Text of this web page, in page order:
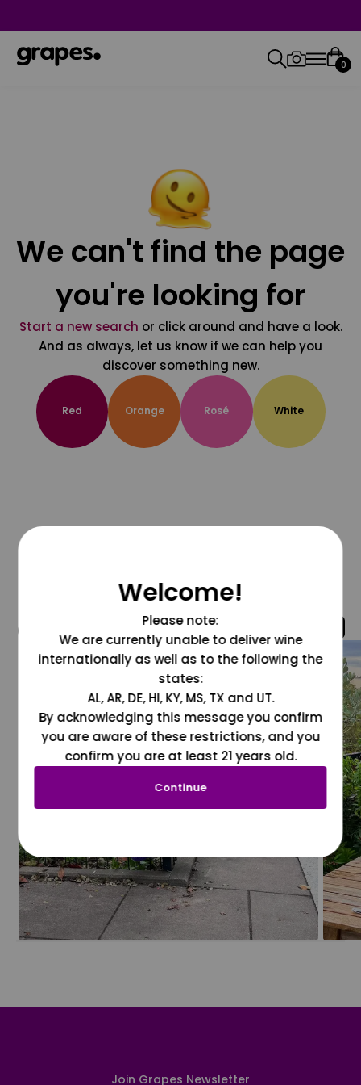
0
We can't find the page
you're looking for
Start a new search or click around and have a look.
And as always, let us know if we can help you
discover something new.
Red Orange Rosé White
@grapesdotcom
Join Grapes Newsletter
Welcome!
Please note:
We are currently unable to deliver wine
internationally as well as to the following the
states:
AL, AR, DE, HI, KY, MS, TX and UT.
By acknowledging this message you confirm
you are aware of these restrictions, and you
confirm you are at least 21 years old.
Continue